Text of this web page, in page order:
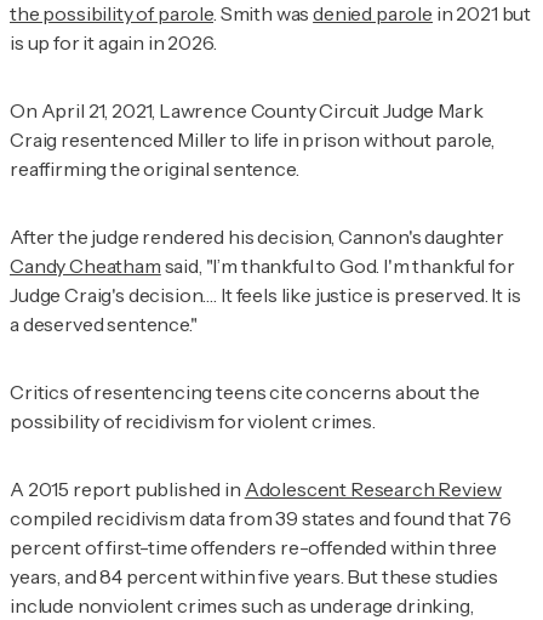
the possibility of parole. Smith wasdenied parole in 2021 but
is up for it again in 2026.
On April 21, 2021, Lawrence County Circuit Judge Mark
Craig resentenced Miller to life in prison without parole,
reaffirming the original sentence.
After the judge rendered his decision, Cannon's daughter
Candy Cheatham said, "I’m thankful to God. I'm thankful for
Judge Craig's decision…. It feels like justice is preserved. It is
a deserved sentence."
Critics of resentencing teens cite concerns about the
possibility of recidivism for violent crimes.
A 2015 report published in Adolescent Research Review
compiled recidivism data from 39 states and found that 76
percent of first-time offenders re-offended within three
years, and 84 percent within five years. But these studies
include nonviolent crimes such as underage drinking,